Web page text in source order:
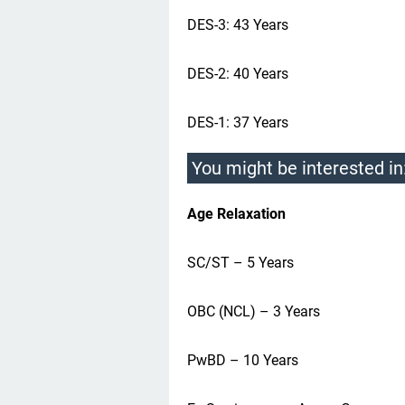
DES-3: 43 Years
DES-2: 40 Years
DES-1: 37 Years
You might be interested
Age Relaxation
SC/ST – 5 Years
OBC (NCL) – 3 Years
PwBD – 10 Years